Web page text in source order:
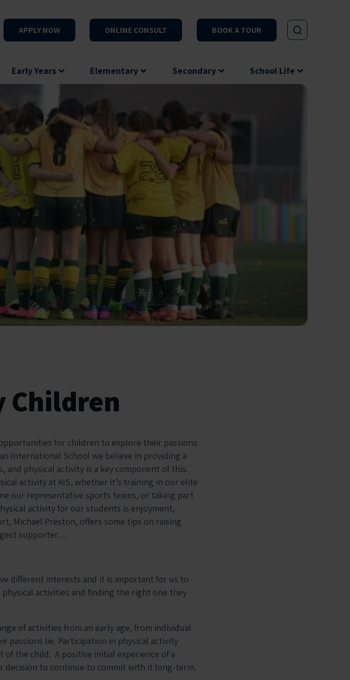
APPLY NOW ONLINE CONSULT BOOK A TOUR
Early Years Elementary Secondary School Life
Children
for children to explore their passions
International School we believe in providing a
physical activity is a key component of this.
activity at AIS, whether it’s training in our elite
our representative sports teams, or taking part
activity for our students is enjoyment,
Michael Preston, offers some tips on raising
supporter…
different interests and it is important for us to
activities and finding the right one they
of activities from an early age, from individual
passions lie. Participation in physical activity
the child. A positive initial experience of a
decision to continue to commit with it long-term.